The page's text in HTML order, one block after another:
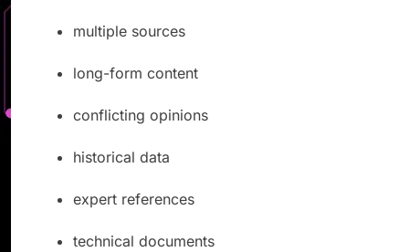
multiple sources
long-form content
conflicting opinions
historical data
expert references
technical documents